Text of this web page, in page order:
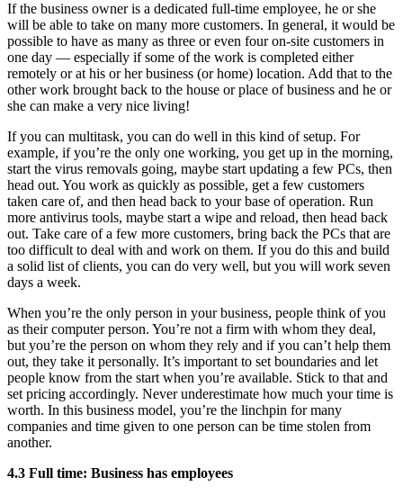
If the business owner is a dedicated full-time employee, he or she
will be able to take on many more customers. In general, it would be
possible to have as many as three or even four on-site customers in
one day — especially if some of the work is completed either
remotely or at his or her business (or home) location. Add that to the
other work brought back to the house or place of business and he or
she can make a very nice living!
If you can multitask, you can do well in this kind of setup. For
example, if you’re the only one working, you get up in the morning,
start the virus removals going, maybe start updating a few PCs, then
head out. You work as quickly as possible, get a few customers
taken care of, and then head back to your base of operation. Run
more antivirus tools, maybe start a wipe and reload, then head back
out. Take care of a few more customers, bring back the PCs that are
too difficult to deal with and work on them. If you do this and build
a solid list of clients, you can do very well, but you will work seven
days a week.
When you’re the only person in your business, people think of you
as their computer person. You’re not a firm with whom they deal,
but you’re the person on whom they rely and if you can’t help them
out, they take it personally. It’s important to set boundaries and let
people know from the start when you’re available. Stick to that and
set pricing accordingly. Never underestimate how much your time is
worth. In this business model, you’re the linchpin for many
companies and time given to one person can be time stolen from
another.
4.3 Full time: Business has employees